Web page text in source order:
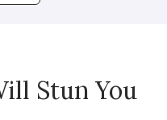
Stun You